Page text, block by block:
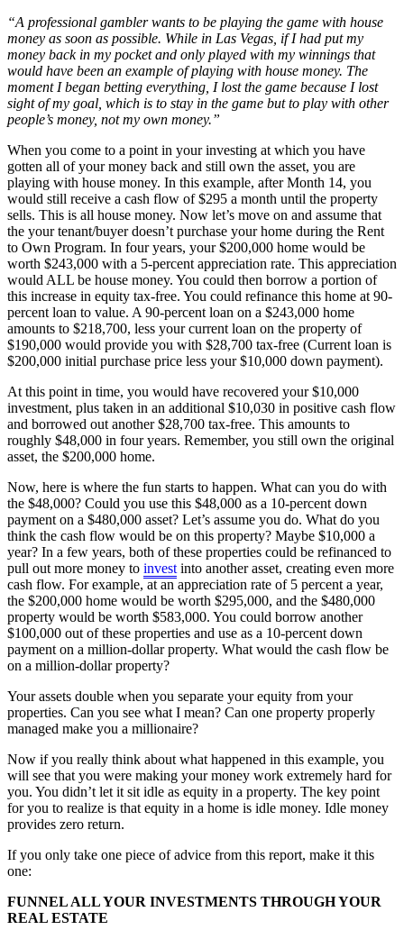
“A professional gambler wants to be playing the game with house
money as soon as possible. While in Las Vegas, if I had put my
money back in my pocket and only played with my winnings that
would have been an example of playing with house money. The
moment I began betting everything, I lost the game because I lost
sight of my goal, which is to stay in the game but to play with other
people’s money, not my own money.”
When you come to a point in your investing at which you have
gotten all of your money back and still own the asset, you are
playing with house money. In this example, after Month 14, you
would still receive a cash flow of $295 a month until the property
sells. This is all house money. Now let’s move on and assume that
the your tenant/buyer doesn’t purchase your home during the Rent
to Own Program. In four years, your $200,000 home would be
worth $243,000 with a 5-percent appreciation rate. This appreciation
would ALL be house money. You could then borrow a portion of
this increase in equity tax-free. You could refinance this home at 90-
percent loan to value. A 90-percent loan on a $243,000 home
amounts to $218,700, less your current loan on the property of
$190,000 would provide you with $28,700 tax-free (Current loan is
$200,000 initial purchase price less your $10,000 down payment).
At this point in time, you would have recovered your $10,000
investment, plus taken in an additional $10,030 in positive cash flow
and borrowed out another $28,700 tax-free. This amounts to
roughly $48,000 in four years. Remember, you still own the original
asset, the $200,000 home.
Now, here is where the fun starts to happen. What can you do with
the $48,000? Could you use this $48,000 as a 10-percent down
payment on a $480,000 asset? Let’s assume you do. What do you
think the cash flow would be on this property? Maybe $10,000 a
year? In a few years, both of these properties could be refinanced to
pull out more money to invest into another asset, creating even more
cash flow. For example, at an appreciation rate of 5 percent a year,
the $200,000 home would be worth $295,000, and the $480,000
property would be worth $583,000. You could borrow another
$100,000 out of these properties and use as a 10-percent down
payment on a million-dollar property. What would the cash flow be
on a million-dollar property?
Your assets double when you separate your equity from your
properties. Can you see what I mean? Can one property properly
managed make you a millionaire?
Now if you really think about what happened in this example, you
will see that you were making your money work extremely hard for
you. You didn’t let it sit idle as equity in a property. The key point
for you to realize is that equity in a home is idle money. Idle money
provides zero return.
If you only take one piece of advice from this report, make it this
one:
FUNNEL ALL YOUR INVESTMENTS THROUGH YOUR
REAL ESTATE